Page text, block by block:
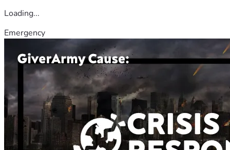
Loading...
Emergency